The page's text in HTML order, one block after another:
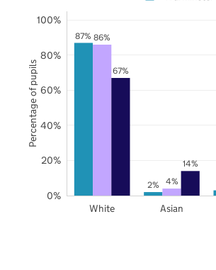
87%
2%
86%
4%
67%
14%
White Asian
0%
20%
40%
60%
80%
100%
Percentage of pupils